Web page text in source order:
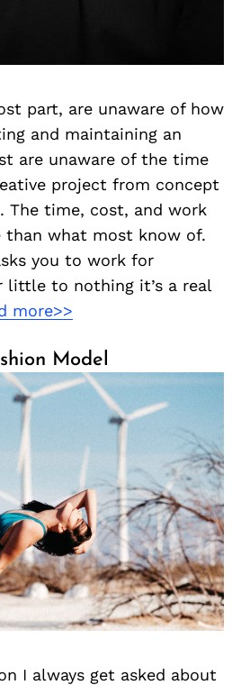
part, are unaware of how
and maintaining an
are unaware of the time
project from concept
The time, cost, and work
than what most know of.
you to work for
little to nothing it’s a real
more>>
Model
I always get asked about